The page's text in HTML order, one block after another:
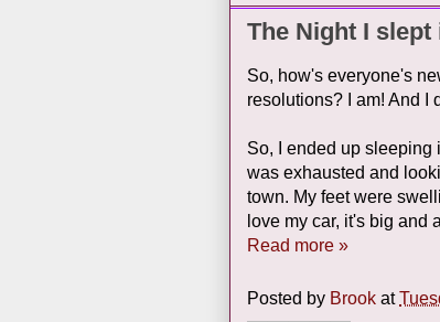
The Night I slept
So, how's everyone's
resolutions? I am! And I
So, I ended up sleeping
was exhausted and
town. My feet were
love my car, it's big and
Read more »
Posted by Brook at